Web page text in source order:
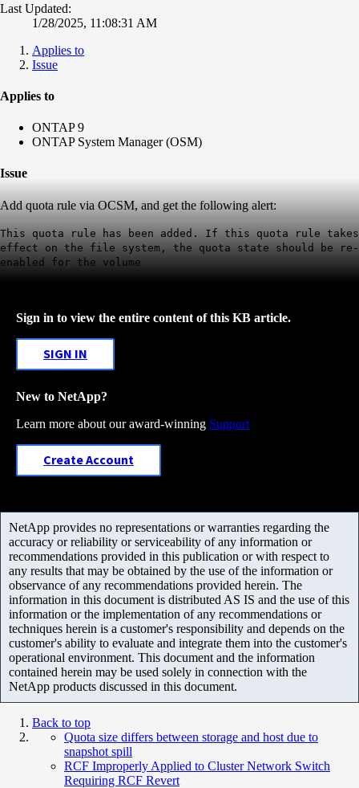
Last Updated:
1/28/2025, 11:08:31 AM
Applies to
Issue
Applies to
ONTAP 9
ONTAP System Manager (OSM)
Issue
Add quota rule via OCSM, and get the following alert:
This quota rule has been added. If this quota rule takes
effect on the file system, the quota state should be re-
enabled for the volume
Sign in to view the entire content of this KB article.
SIGN IN
New to NetApp?
Learn more about our award-winning Support
Create Account
NetApp provides no representations or warranties regarding the
accuracy or reliability or serviceability of any information or
recommendations provided in this publication or with respect to
any results that may be obtained by the use of the information or
observance of any recommendations provided herein. The
information in this document is distributed AS IS and the use of this
information or the implementation of any recommendations or
techniques herein is a customer's responsibility and depends on the
customer's ability to evaluate and integrate them into the customer's
operational environment. This document and the information
contained herein may be used solely in connection with the
NetApp products discussed in this document.
Back to top
Quota size differs between storage and host due to
snapshot spill
RCF Improperly Applied to Cluster Network Switch
Requiring RCF Revert